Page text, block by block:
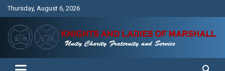
Thursday, August 6, 2026
Knights and Ladies of Marshall
Unity Charity Fraternity and Service